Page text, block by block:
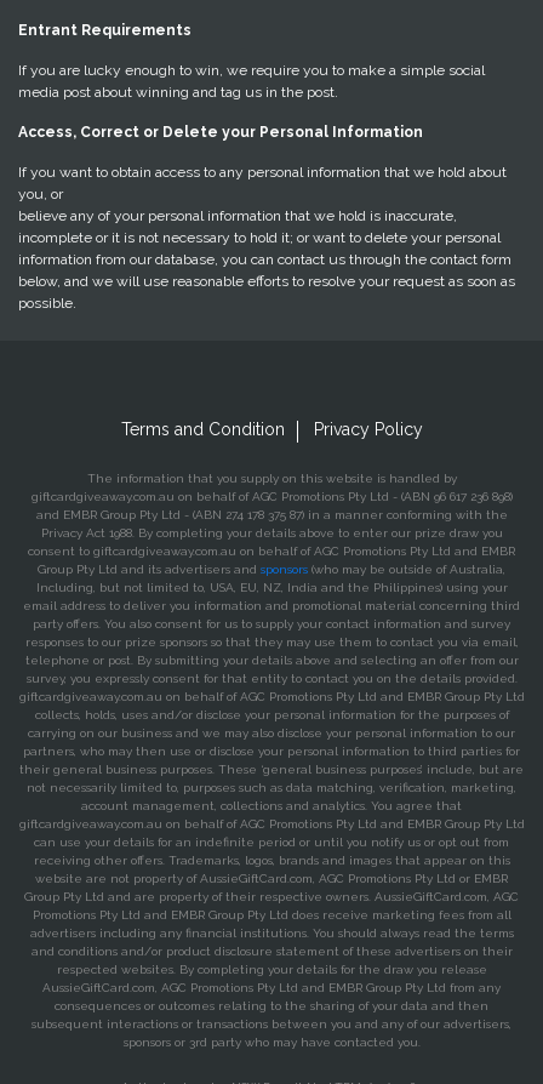
Entrant Requirements
If you are lucky enough to win, we require you to make a simple social
media post about winning and tag us in the post.
Access, Correct or Delete your Personal Information
If you want to obtain access to any personal information that we hold about
you, or
believe any of your personal information that we hold is inaccurate,
incomplete or it is not necessary to hold it; or want to delete your personal
information from our database, you can contact us through the contact form
below, and we will use reasonable efforts to resolve your request as soon as
possible.
Terms and Condition Privacy Policy
The information that you supply on this website is handled by
giftcardgiveaway.com.au on behalf of AGC Promotions Pty Ltd - (ABN 96 617 236 898)
and EMBR Group Pty Ltd - (ABN 274 178 375 87) in a manner conforming with the
Privacy Act 1988. By completing your details above to enter our prize draw you
consent to giftcardgiveaway.com.au on behalf of AGC Promotions Pty Ltd and EMBR
Group Pty Ltd and its advertisers and sponsors (who may be outside of Australia,
Including, but not limited to, USA, EU, NZ, India and the Philippines) using your
email address to deliver you information and promotional material concerning third
party offers. You also consent for us to supply your contact information and survey
responses to our prize sponsors so that they may use them to contact you via email,
telephone or post. By submitting your details above and selecting an offer from our
survey, you expressly consent for that entity to contact you on the details provided.
giftcardgiveaway.com.au on behalf of AGC Promotions Pty Ltd and EMBR Group Pty Ltd
collects, holds, uses and/or disclose your personal information for the purposes of
carrying on our business and we may also disclose your personal information to our
partners, who may then use or disclose your personal information to third parties for
their general business purposes. These ‘general business purposes’ include, but are
not necessarily limited to, purposes such as data matching, verification, marketing,
account management, collections and analytics. You agree that
giftcardgiveaway.com.au on behalf of AGC Promotions Pty Ltd and EMBR Group Pty Ltd
can use your details for an indefinite period or until you notify us or opt out from
receiving other offers. Trademarks, logos, brands and images that appear on this
website are not property of AussieGiftCard.com, AGC Promotions Pty Ltd or EMBR
Group Pty Ltd and are property of their respective owners. AussieGiftCard.com, AGC
Promotions Pty Ltd and EMBR Group Pty Ltd does receive marketing fees from all
advertisers including any financial institutions. You should always read the terms
and conditions and/or product disclosure statement of these advertisers on their
respected websites. By completing your details for the draw you release
AussieGiftCard.com, AGC Promotions Pty Ltd and EMBR Group Pty Ltd from any
consequences or outcomes relating to the sharing of your data and then
subsequent interactions or transactions between you and any of our advertisers,
sponsors or 3rd party who may have contacted you.